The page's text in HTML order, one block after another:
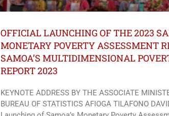
OFFICIAL LAUNCHING OF THE 2023
MONETARY POVERTY ASSESSMENT
SAMOA’S MULTIDIMENSIONAL
REPORT 2023
KEYNOTE ADDRESS BY THE ASSOCIATE
BUREAU OF STATISTICS AFIOGA TILAFONO